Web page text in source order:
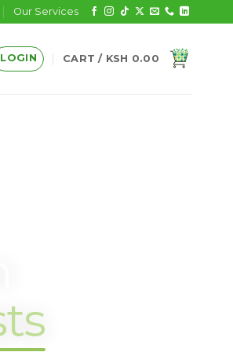
Our Services
LOGIN CART / KSH 0.00